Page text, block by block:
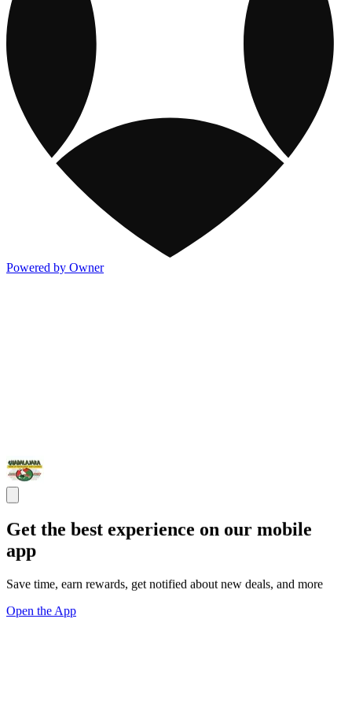
Powered by Owner
Get the best experience on our mobile
app
Save time, earn rewards, get notified about new deals, and more
Open the App